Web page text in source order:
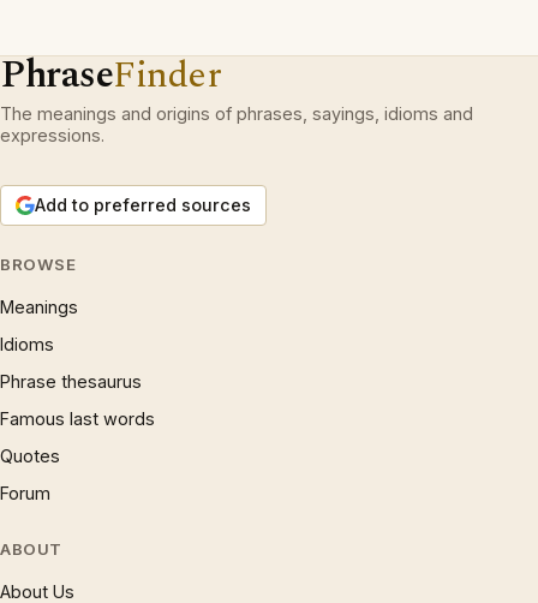
PhraseFinder
The meanings and origins of phrases, sayings, idioms and
expressions.
Add to preferred sources
BROWSE
Meanings
Idioms
Phrase thesaurus
Famous last words
Quotes
Forum
ABOUT
About Us